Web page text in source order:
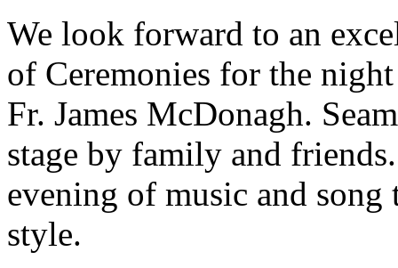
We look forward to an
of Ceremonies for the
Fr. James McDonagh.
stage by family and
evening of music and
style.